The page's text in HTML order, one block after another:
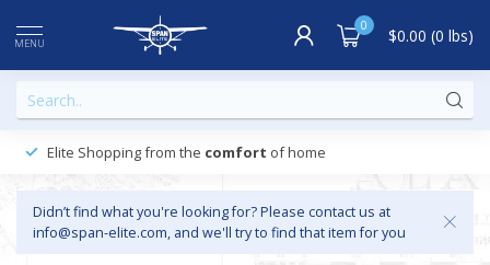
MENU
0 $0.00 (0 lbs)
Elite Shopping from the comfort of home
Didn’t find what you're looking for? Please contact us at
info@span-elite.com, and we'll try to find that item for you